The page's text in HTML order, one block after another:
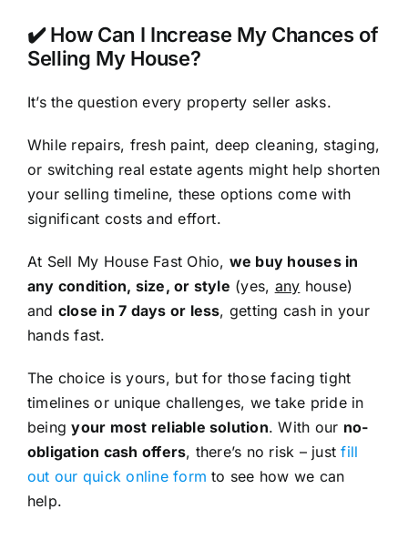
✔️ How Can I Increase My Chances of
Selling My House?
It’s the question every property seller asks.
While repairs, fresh paint, deep cleaning, staging,
or switching real estate agents might help shorten
your selling timeline, these options come with
significant costs and effort.
At Sell My House Fast Ohio, we buy houses in
any condition, size, or style (yes, any house)
and close in 7 days or less, getting cash in your
hands fast.
The choice is yours, but for those facing tight
timelines or unique challenges, we take pride in
beingyour most reliable solution. With our no-
obligation cash offers, there’s no risk – justfill
out our quick online form to see how we can
help.